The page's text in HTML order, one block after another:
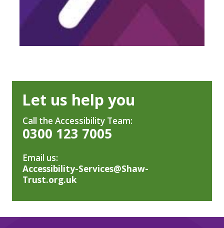
Let us help you
Call the Accessibility Team:
0300 123 7005
Email us:
Accessibility-Services@Shaw-
Trust.org.uk